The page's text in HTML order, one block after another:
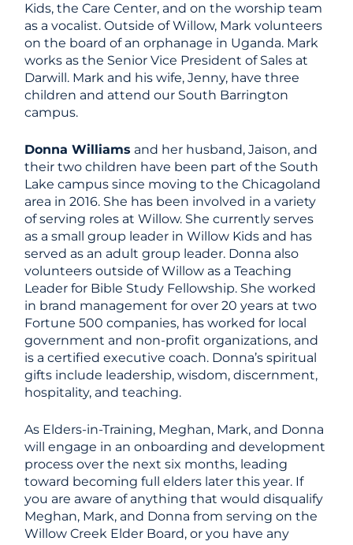
Kids, the Care Center, and on the worship team
as a vocalist. Outside of Willow, Mark volunteers
on the board of an orphanage in Uganda. Mark
works as the Senior Vice President of Sales at
Darwill. Mark and his wife, Jenny, have three
children and attend our South Barrington
campus.
Donna Williams and her husband, Jaison, and
their two children have been part of the South
Lake campus since moving to the Chicagoland
area in 2016. She has been involved in a variety
of serving roles at Willow. She currently serves
as a small group leader in Willow Kids and has
served as an adult group leader. Donna also
volunteers outside of Willow as a Teaching
Leader for Bible Study Fellowship. She worked
in brand management for over 20 years at two
Fortune 500 companies, has worked for local
government and non-profit organizations, and
is a certified executive coach. Donna’s spiritual
gifts include leadership, wisdom, discernment,
hospitality, and teaching.
As Elders-in-Training, Meghan, Mark, and Donna
will engage in an onboarding and development
process over the next six months, leading
toward becoming full elders later this year. If
you are aware of anything that would disqualify
Meghan, Mark, and Donna from serving on the
Willow Creek Elder Board, or you have any